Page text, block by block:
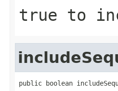
true to
public boolean